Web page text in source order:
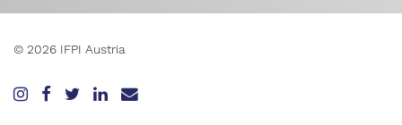
© 2026 IFPI Austria